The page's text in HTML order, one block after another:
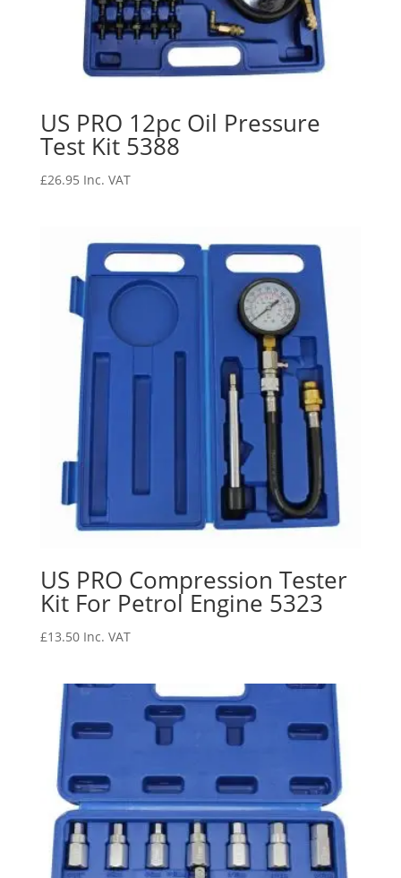
US PRO 12pc Oil Pressure
Test Kit 5388
£26.95 Inc. VAT
US PRO Compression Tester
Kit For Petrol Engine 5323
£13.50 Inc. VAT